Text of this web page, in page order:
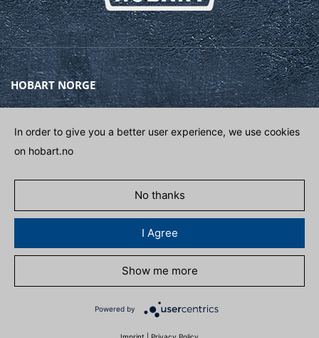
HOBART NORGE
1363 HØVIK
Phone
(+47) 67 10 98 00
POLITIKK FOR PERSONDATA ADAPT COOKIES
In order to give you a better user experience, we use cookies
on hobart.no
No thanks
I Agree
Show me more
Powered by